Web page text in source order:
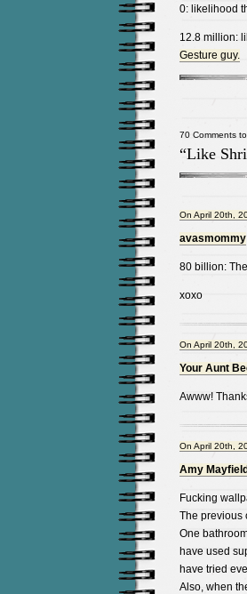
0: likelihood
12.8 million:
Gesture guy.
70 Comments to
“Like
On April 20th,
avasmommy
80 billion:
xoxo
On April 20th,
Your Aunt
Awww!
On April 20th,
Amy Mayfield
Fucking
The previous
One
have used
have tried
Also, when